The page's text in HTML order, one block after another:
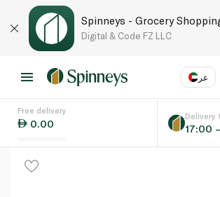
Spinneys - Grocery
Digital & Code FZ LLC
عر
Language
Free delivery
0.00
Delivery
17:00